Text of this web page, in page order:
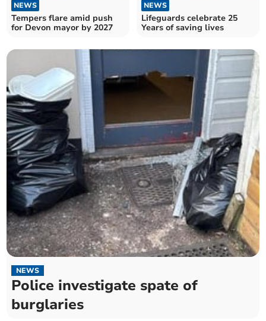
NEWS
Tempers flare amid push
for Devon mayor by 2027
NEWS
Lifeguards celebrate 25
Years of saving lives
NEWS
Police investigate spate of
burglaries